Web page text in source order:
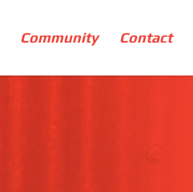
Community Contact